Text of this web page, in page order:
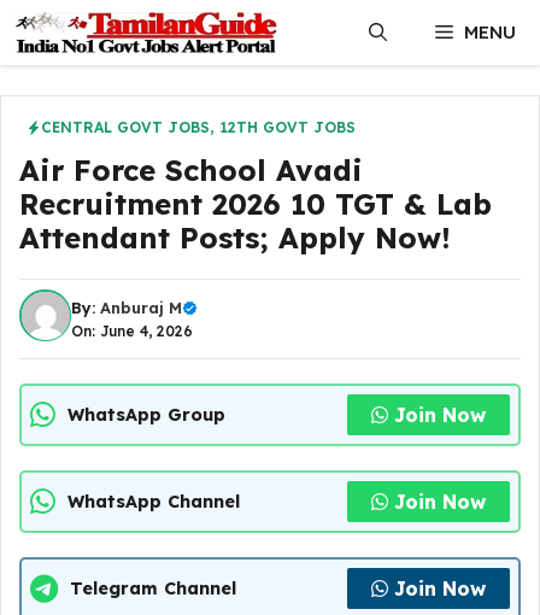
content
MENU
CENTRAL GOVT JOBS, 12TH GOVT JOBS
Air Force School Avadi
Recruitment 2026 10 TGT & Lab
Attendant Posts; Apply Now!
By: Anburaj M
On: June 4, 2026
WhatsApp Group Join Now
WhatsApp Channel Join Now
Telegram Channel Join Now